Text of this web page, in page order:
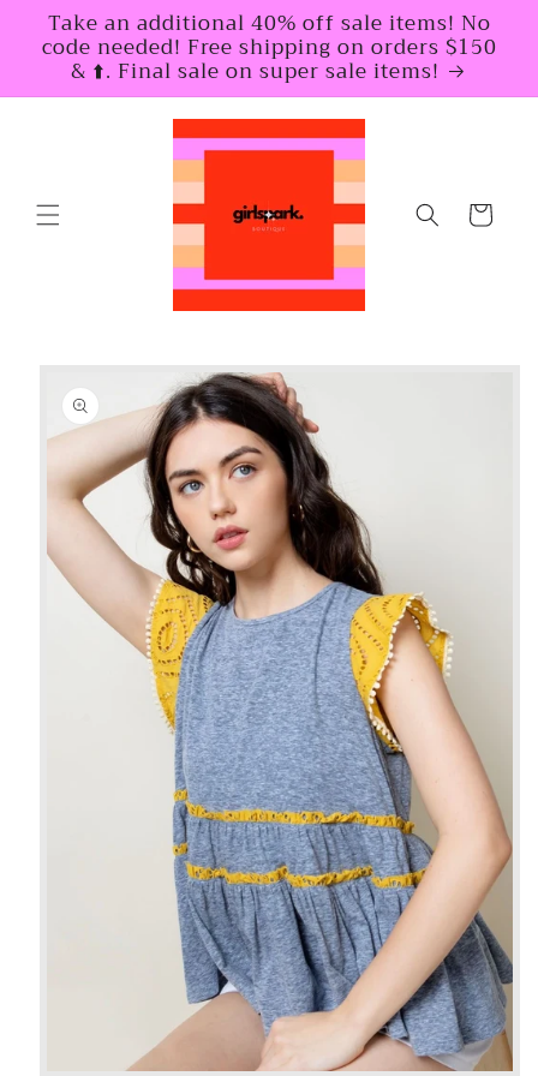
Skip to
content
Take an additional 40% off sale items! No
code needed! Free shipping on orders $150
& ⬆️. Final sale on super sale items!
Cart
information